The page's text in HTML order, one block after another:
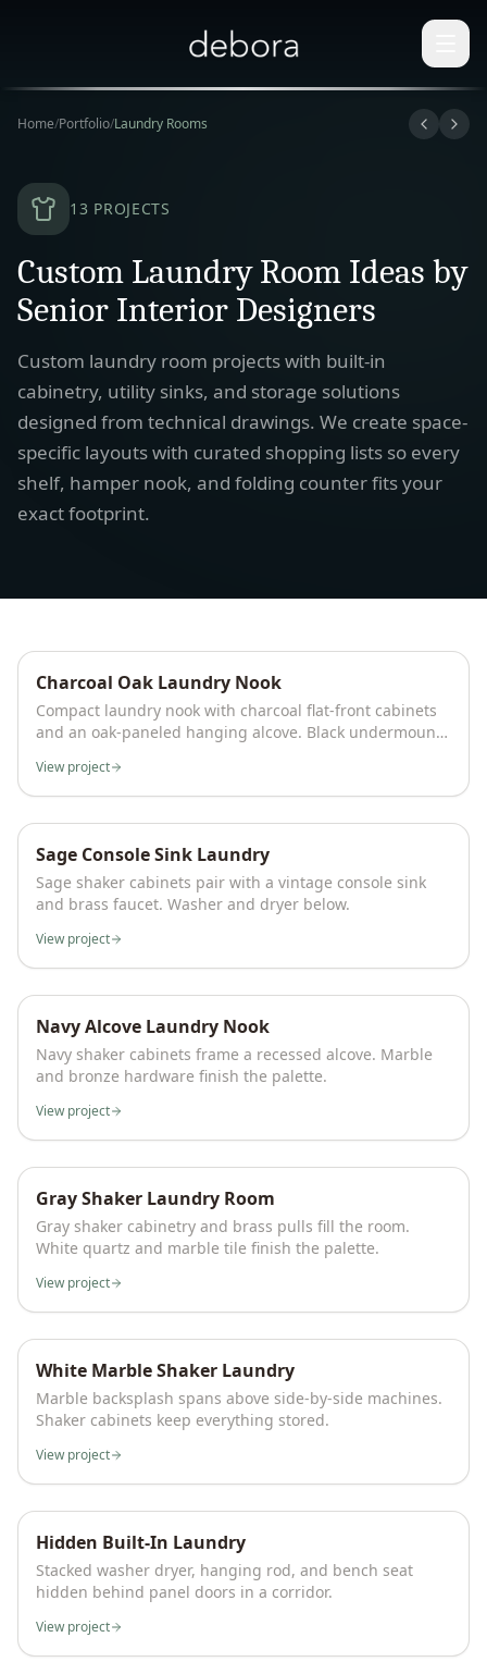
Home/Portfolio/Laundry Rooms
13 PROJECTS
Custom Laundry Room Ideas by
Senior Interior Designers
Custom laundry room projects with built-in
cabinetry, utility sinks, and storage solutions
designed from technical drawings. We create space-
specific layouts with curated shopping lists so every
shelf, hamper nook, and folding counter fits your
exact footprint.
Charcoal Oak Laundry Nook
Compact laundry nook with charcoal flat-front cabinets
and an oak-paneled hanging alcove. Black undermount
by-side front-load washer and dryer fit a full laundry
setup into a single wall.
View project
Sage Console Sink Laundry
Sage shaker cabinets pair with a vintage console sink
and brass faucet. Washer and dryer below.
View project
Navy Alcove Laundry Nook
Navy shaker cabinets frame a recessed alcove. Marble
and bronze hardware finish the palette.
View project
Gray Shaker Laundry Room
Gray shaker cabinetry and brass pulls fill the room.
White quartz and marble tile finish the palette.
View project
White Marble Shaker Laundry
Marble backsplash spans above side-by-side machines.
Shaker cabinets keep everything stored.
View project
Hidden Built-In Laundry
Stacked washer dryer, hanging rod, and bench seat
hidden behind panel doors in a corridor.
View project